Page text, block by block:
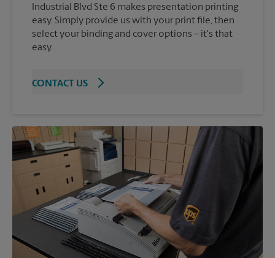
Industrial Blvd Ste 6 makes presentation printing
easy. Simply provide us with your print file, then
select your binding and cover options – it's that
easy.
CONTACT US